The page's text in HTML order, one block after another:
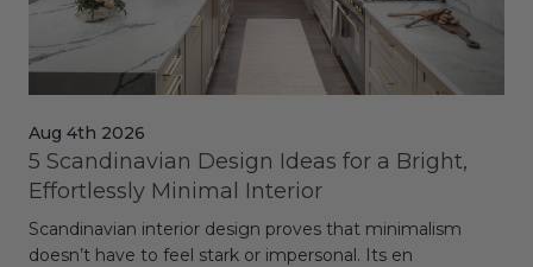
Aug 4th 2026
5 Scandinavian Design Ideas for a Bright,
Effortlessly Minimal Interior
Scandinavian interior design proves that minimalism
doesn’t have to feel stark or impersonal. Its en